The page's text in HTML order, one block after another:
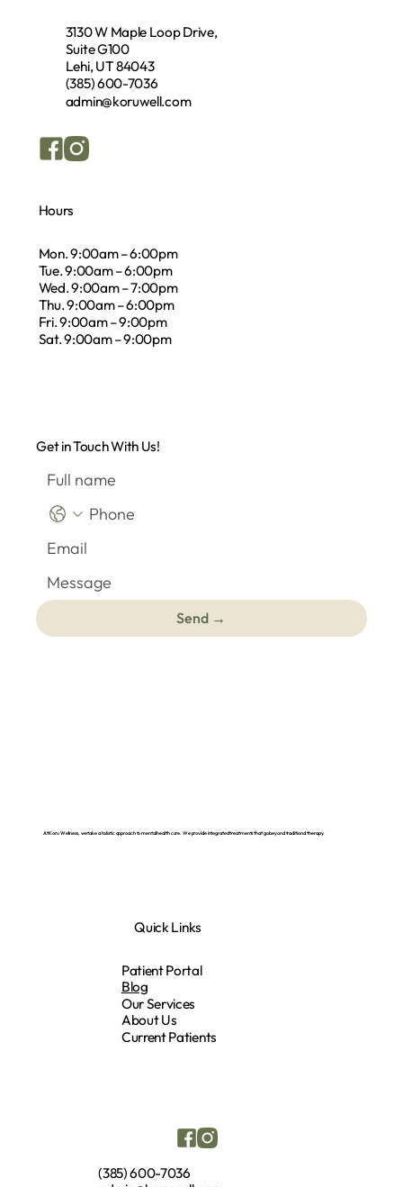
3130 W Maple Loop Drive,
Suite G100
Lehi, UT 84043
(385) 600-7036
admin@koruwell.com
Hours
Mon. 9:00am – 6:00pm
Tue. 9:00am – 6:00pm
Wed. 9:00am – 7:00pm
Thu. 9:00am – 6:00pm
Fri. 9:00am – 9:00pm
Sat. 9:00am – 9:00pm
Get in Touch With Us!
Send →
At Koru Wellness, we take a holistic approach to mental health care. We provide integrated treatments that go beyond traditional therapy.
Quick Links
Patient Portal
Blog
Our Services
About Us
Current Patients
(385) 600-7036